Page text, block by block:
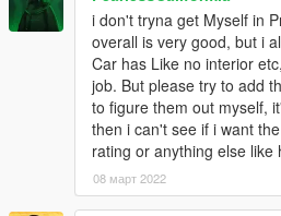
i don't tryna get Myself in
overall is very good, but i
Car has Like no interior
job. But please try to add
to figure them out myself,
then i can't see if i want
rating or anything else
08 март 2022